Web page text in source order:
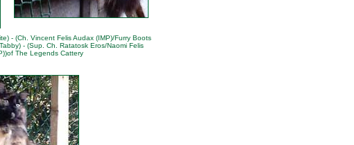
- (Ch. Vincent Felis Audax (IMP)/Furry Boots
- (Sup. Ch. Ratatosk Eros/Naomi Felis
The Legends Cattery